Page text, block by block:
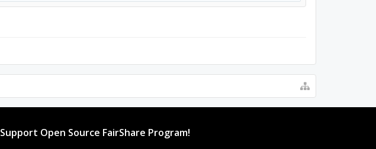
Support Open Source FairShare Program!